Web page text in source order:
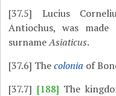
[37.5] Lucius
Antiochus, was
surnameAsiaticus.
[37.6] Thecolonia of
[37.7] [188] The